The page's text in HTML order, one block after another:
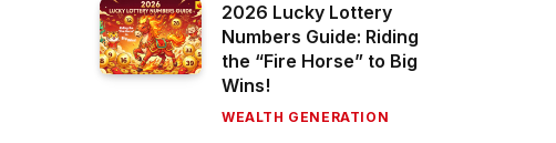
2026 Lucky Lottery
Numbers Guide: Riding
the “Fire Horse” to Big
Wins!
WEALTH GENERATION